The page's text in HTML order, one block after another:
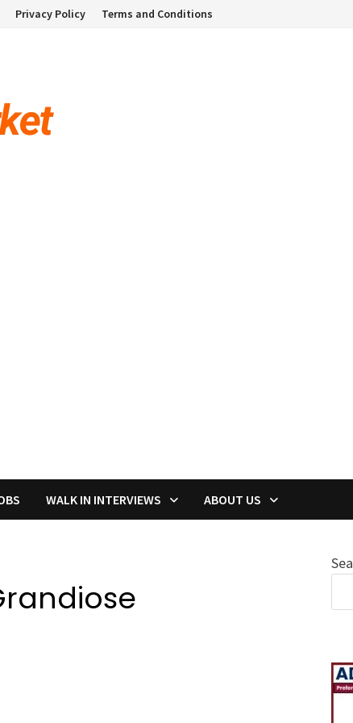
Privacy Policy Terms and Conditions
WALK IN INTERVIEWS ABOUT US